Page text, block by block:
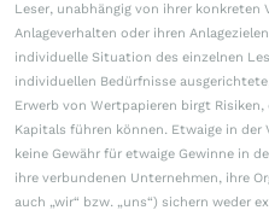
Leser, unabhängig von ihrer konkreten
Anlageverhalten oder ihren
individuelle Situation des einzelnen
individuellen Bedürfnisse
Erwerb von Wertpapieren birgt
Kapitals führen können. Etwaige in der
keine Gewähr für etwaige Gewinne in
ihre verbundenen Unternehmen, ihre
auch „wir“ bzw. „uns“) sichern weder